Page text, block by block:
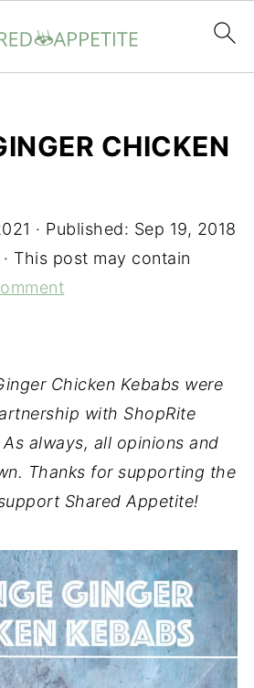
CHICKEN
· Published: Sep 19, 2018
· This post may contain
Chicken Kebabs were
with ShopRite
always, all opinions and
Thanks for supporting the
Shared Appetite!